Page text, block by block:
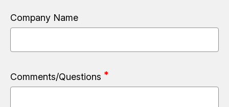
Company Name
Comments/Questions